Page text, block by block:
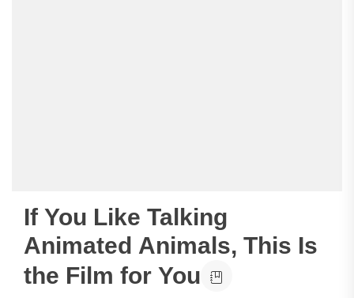
If You Like Talking
Animated Animals, This Is
the Film for You